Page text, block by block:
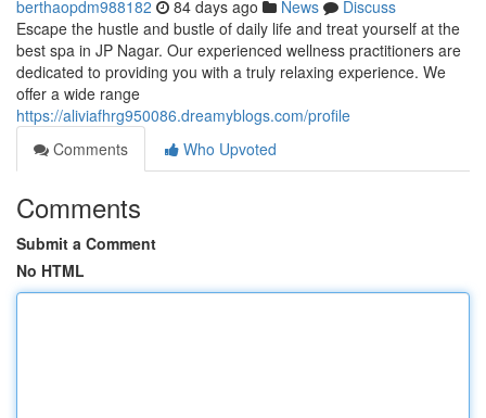
berthaopdm988182 84 days ago News
Discuss
Escape the hustle and bustle of daily life and treat yourself at the
best spa in JP Nagar. Our experienced wellness practitioners are
dedicated to providing you with a truly relaxing experience. We
offer a wide range
https://aliviafhrg950086.dreamyblogs.com/profile
Comments
Who Upvoted
Comments
Submit a Comment
No HTML